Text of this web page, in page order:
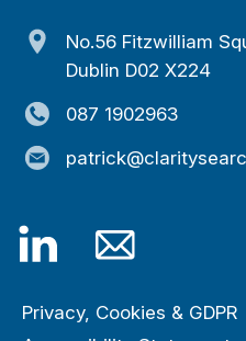
No.56 Fitzwilliam
Dublin D02 X224
087 1902963
Privacy, Cookies & GDPR